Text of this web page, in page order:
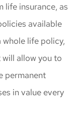
life insurance, as
available
life policy,
allow you to
permanent
in value every